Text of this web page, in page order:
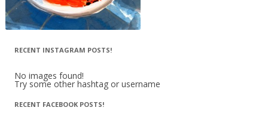
RECENT INSTAGRAM POSTS!
No images found!
Try some other hashtag or username
RECENT FACEBOOK POSTS!